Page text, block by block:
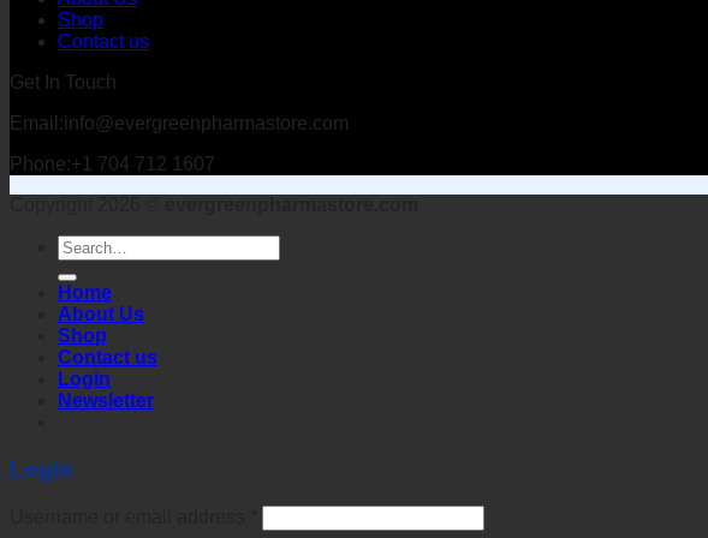
Shop
Contact us
Get In Touch
Email:info@evergreenpharmastore.com
Phone:+1 704 712 1607
Search
for:
Home
About Us
Shop
Contact us
Login
Newsletter
Login